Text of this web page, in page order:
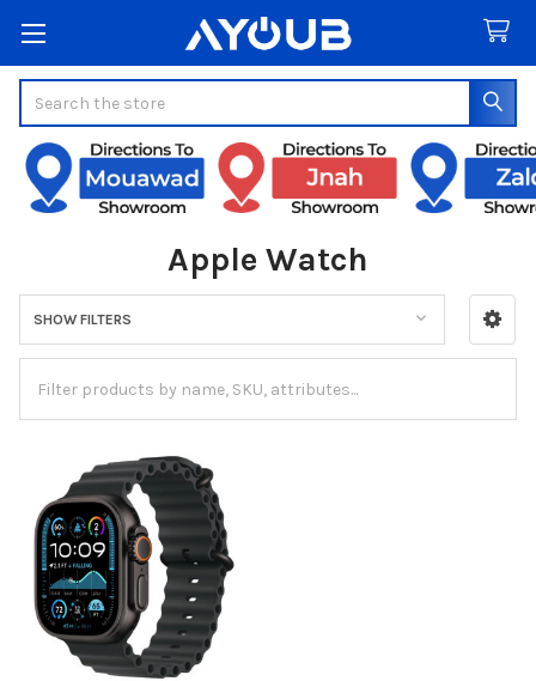
Apple Watch
Sidebar
SHOW FILTERS